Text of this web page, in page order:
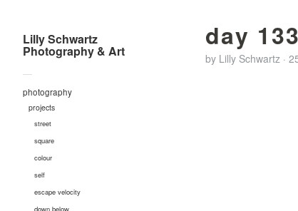
Lilly Schwartz
Photography & Art
—
photography
projects
street
square
colour
self
escape velocity
day
by Lilly Schwartz ·